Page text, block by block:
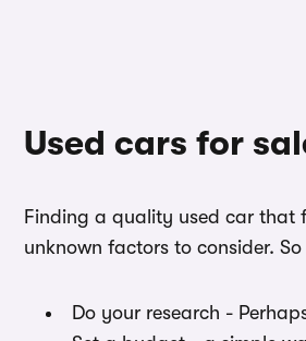
Used cars for
Finding a quality used car that
unknown factors to consider.
Do your research -